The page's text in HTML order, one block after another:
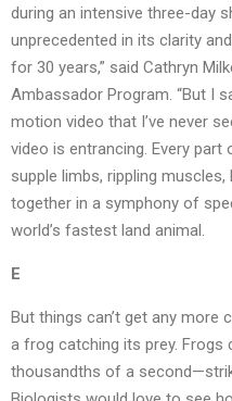
during an intensive three-day
unprecedented in its clarity
for 30 years,” said Cathryn
Ambassador Program. “But I
motion video that I’ve never
video is entrancing. Every
supple limbs, rippling
together in a symphony of
world’s fastest land animal.
E
But things can’t get any
a frog catching its prey. Frogs
thousandths of a